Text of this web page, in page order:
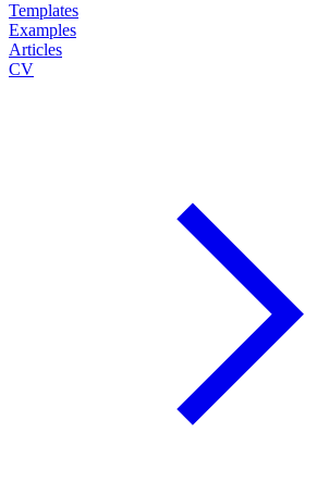
Templates
Examples
Articles
CV